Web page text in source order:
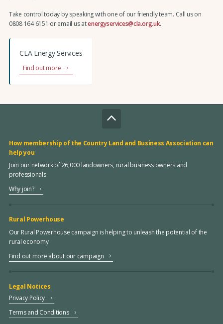
Take control today by speaking with one of our friendly team. Call us on
0808 164 6151 or email us atenergyservices@cla.org.uk.
CLA Energy Services
Find out more
How membership of the Country Land and Business Association can
help you
Join our network of 26,000 landowners, rural business owners and
professionals
Why join?
Rural Powerhouse
Our Rural Powerhouse campaign is helping to unleash the potential of the
rural economy
Find out more about our campaign
Legal Notices
Privacy Policy
Terms and Conditions